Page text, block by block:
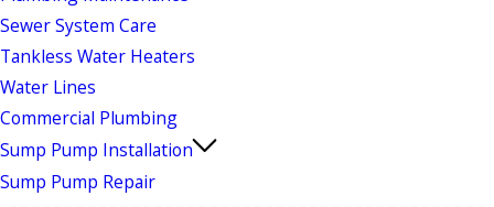
Sewer System Care
Tankless Water Heaters
Water Lines
Commercial Plumbing
Sump Pump Installation
Sump Pump Repair